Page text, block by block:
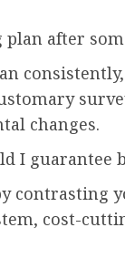
after
changes.
I guarantee
contrasting
cost-